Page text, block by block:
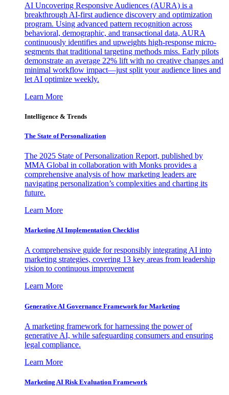
AI Uncovering Responsive Audiences (AURA) is a
breakthrough AI-first audience discovery and optimization
program. Using advanced pattern recognition across
behavioral, demographic, and transactional data, AURA
continuously identifies and upweights high-response micro-
segments that traditional targeting methods miss. Early pilots
demonstrate an average 22% lift with no creative changes and
minimal workflow impact—just split your audience lines and
let AI optimize weekly.
Learn More
Intelligence & Trends
The State of Personalization
The 2025 State of Personalization Report, published by
MMA Global in collaboration with Monks provides a
comprehensive analysis of how marketing leaders are
navigating personalization’s complexities and charting its
future.
Learn More
Marketing AI Implementation Checklist
A comprehensive guide for responsibly integrating AI into
marketing strategies, covering 13 key areas from leadership
vision to continuous improvement
Learn More
Generative AI Governance Framework for Marketing
A marketing framework for harnessing the power of
generative AI, while safeguarding consumers and ensuring
legal compliance.
Learn More
Marketing AI Risk Evaluation Framework